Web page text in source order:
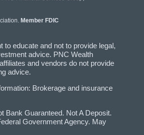
Member FDIC
to educate and not to provide legal,
advice. PNC Wealth
and vendors do not provide
advice.
Brokerage and insurance
Bank Guaranteed. Not A Deposit.
Government Agency. May